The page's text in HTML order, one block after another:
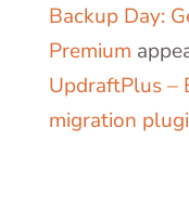
Backup Day:
Premium
UpdraftPlus –
migration